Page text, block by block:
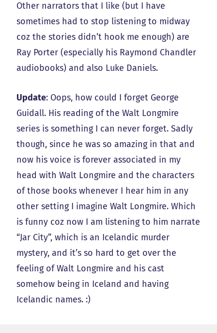
Other narrators that I like (but I have
sometimes had to stop listening to midway
coz the stories didn’t hook me enough) are
Ray Porter (especially his Raymond Chandler
audiobooks) and also Luke Daniels.
Update: Oops, how could I forget George
Guidall. His reading of the Walt Longmire
series is something I can never forget. Sadly
though, since he was so amazing in that and
now his voice is forever associated in my
head with Walt Longmire and the characters
of those books whenever I hear him in any
other setting I imagine Walt Longmire. Which
is funny coz now I am listening to him narrate
“Jar City”, which is an Icelandic murder
mystery, and it’s so hard to get over the
feeling of Walt Longmire and his cast
somehow being in Iceland and having
Icelandic names. :)